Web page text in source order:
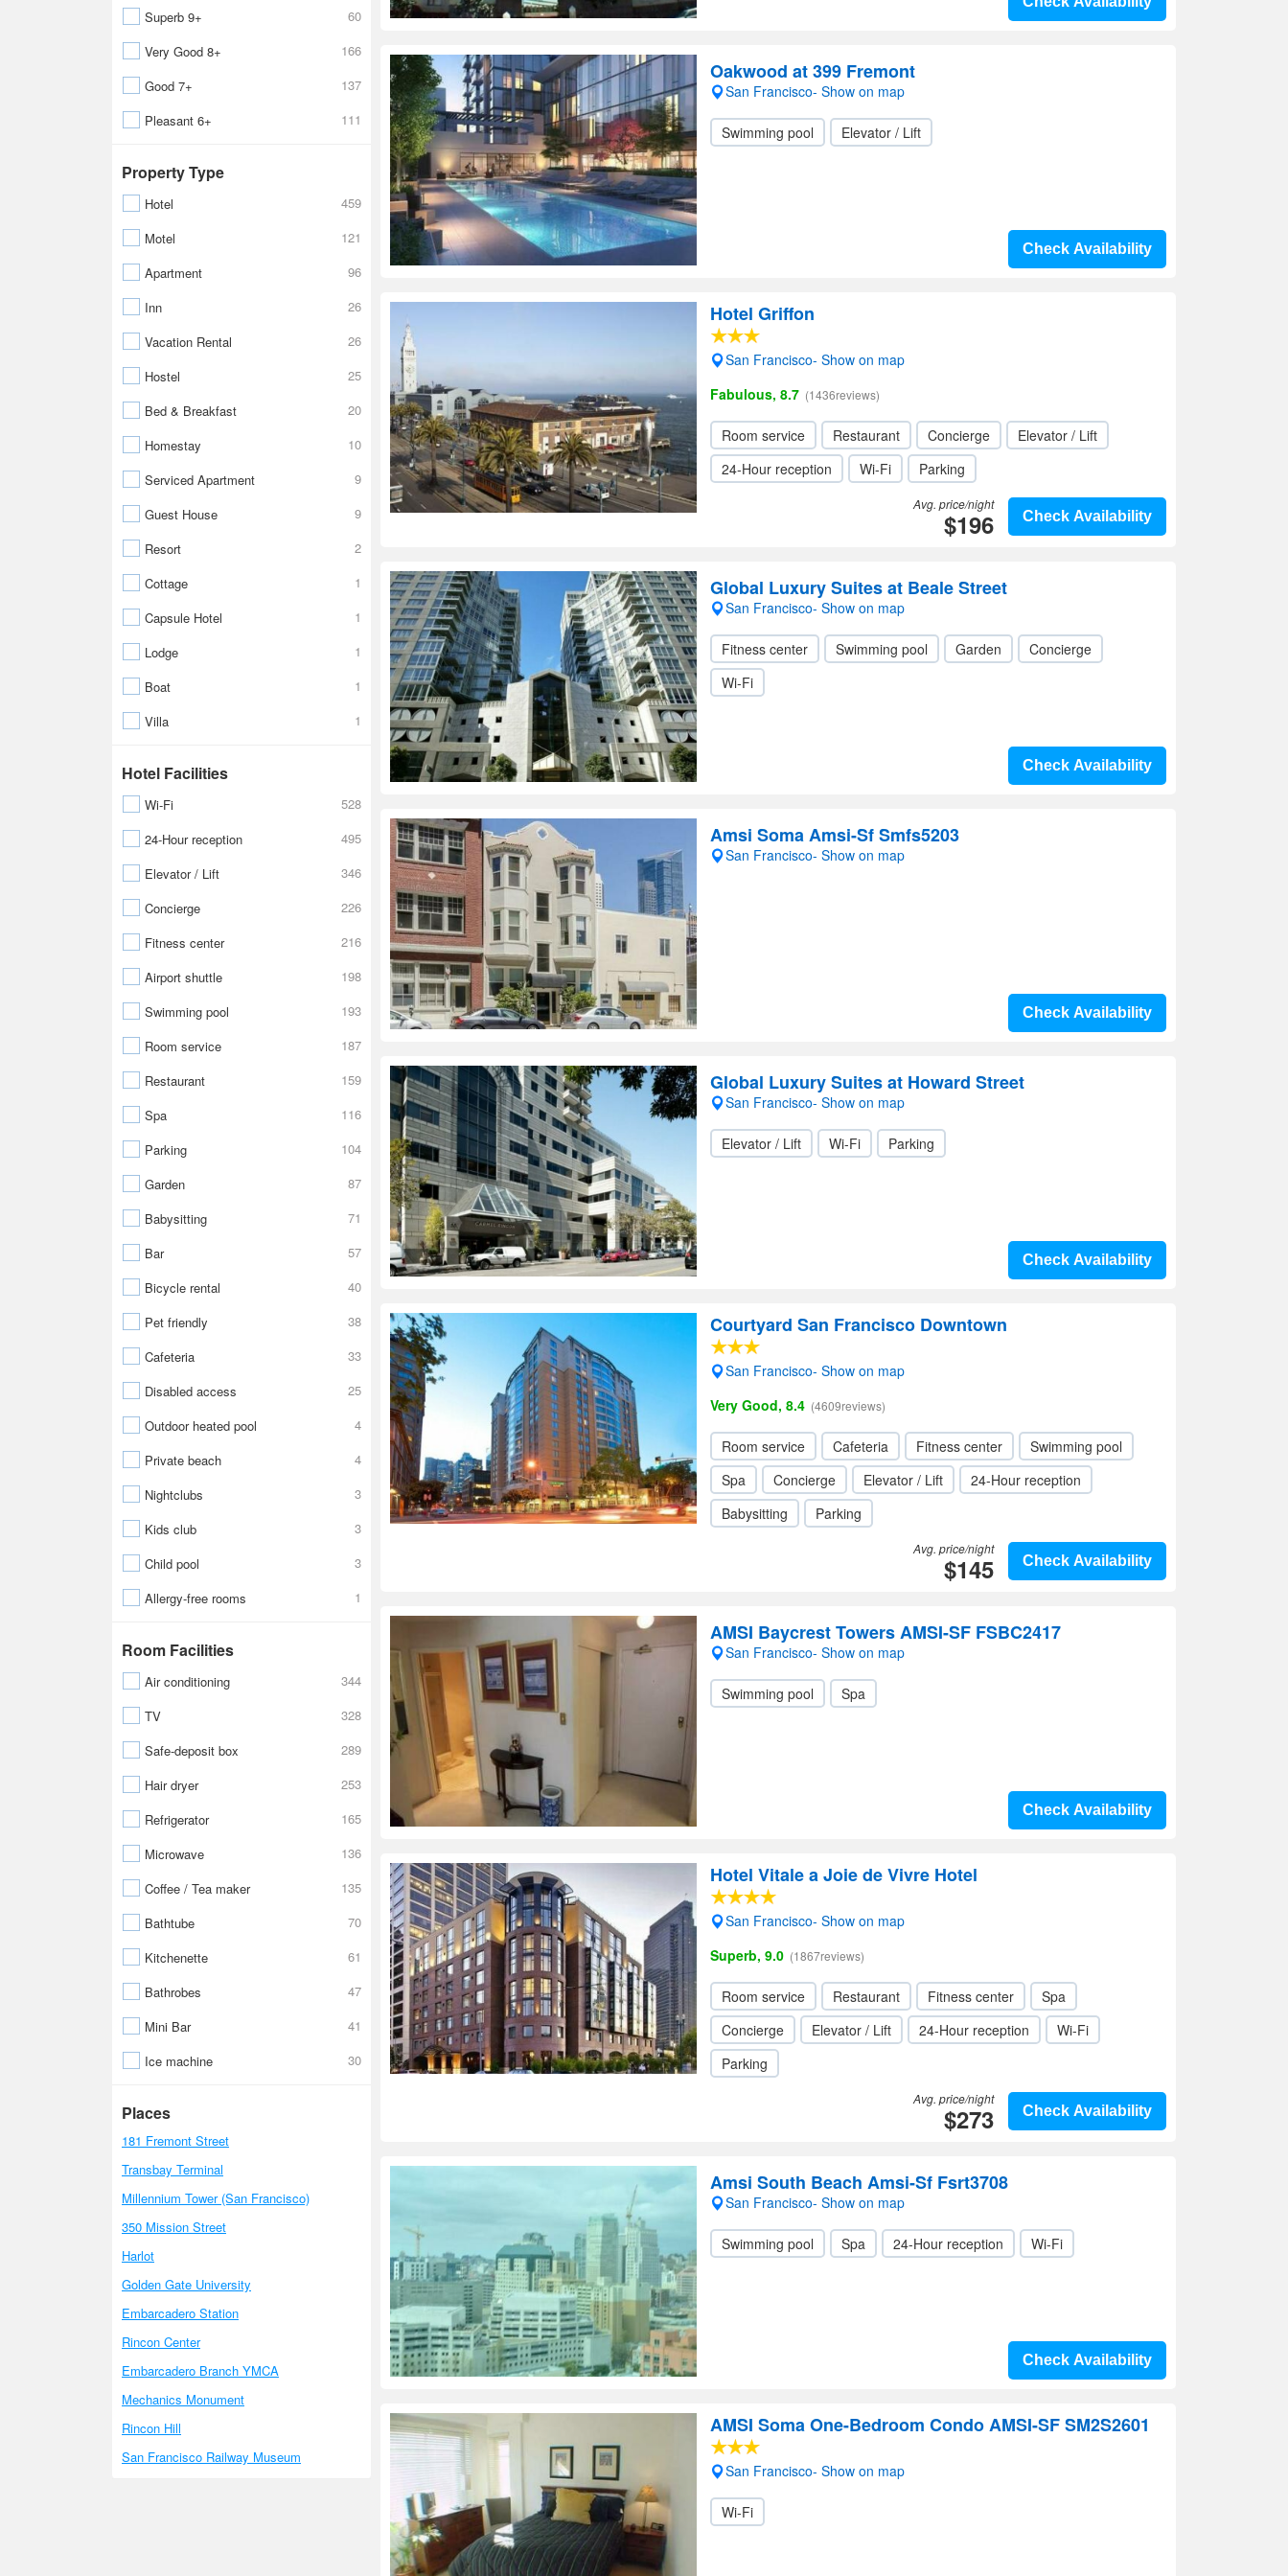
Superb 9+
60
Very Good 8+
166
Good 7+
137
Pleasant 6+
111
Property Type
Hotel
459
Motel
121
Apartment
96
Inn
26
Vacation Rental
26
Hostel
25
Bed & Breakfast
20
Homestay
10
Serviced Apartment
9
Guest House
9
Resort
2
Cottage
1
Capsule Hotel
1
Lodge
1
Boat
1
Villa
1
Hotel Facilities
Wi-Fi
528
24-Hour reception
495
Elevator / Lift
346
Concierge
226
Fitness center
216
Airport shuttle
198
Swimming pool
193
Room service
187
Restaurant
159
Spa
116
Parking
104
Garden
87
Babysitting
71
Bar
57
Bicycle rental
40
Pet friendly
38
Cafeteria
33
Disabled access
25
Outdoor heated pool
4
Private beach
4
Nightclubs
3
Kids club
3
Child pool
3
Allergy-free rooms
1
Room Facilities
Air conditioning
344
TV
328
Safe-deposit box
289
Hair dryer
253
Refrigerator
165
Microwave
136
Coffee / Tea maker
135
Bathtube
70
Kitchenette
61
Bathrobes
47
Mini Bar
41
Ice machine
30
Places
181 Fremont Street
Transbay Terminal
Millennium Tower (San Francisco)
350 Mission Street
Harlot
Golden Gate University
Embarcadero Station
Rincon Center
Embarcadero Branch YMCA
Mechanics Monument
Rincon Hill
San Francisco Railway Museum
Oakwood at 399 Fremont
San Francisco- Show on map
Swimming pool Elevator / Lift
Check Availability
Hotel Griffon
San Francisco- Show on map
Fabulous, 8.7 (1436reviews)
Room service Restaurant Concierge
Elevator / Lift
24-Hour reception
Wi-Fi Parking
Check Availability
Avg. price/night
$196
Global Luxury Suites at Beale Street
San Francisco- Show on map
Fitness center Swimming pool Garden
Concierge
Wi-Fi
Check Availability
Amsi Soma Amsi-Sf Smfs5203
San Francisco- Show on map
Check Availability
Global Luxury Suites at Howard Street
San Francisco- Show on map
Elevator / Lift Wi-Fi Parking
Check Availability
Courtyard San Francisco Downtown
San Francisco- Show on map
Very Good, 8.4 (4609reviews)
Room service Cafeteria Fitness center
Swimming pool
Spa
Concierge Elevator / Lift
24-Hour reception
Babysitting
Parking
Check Availability
Avg. price/night
$145
AMSI Baycrest Towers AMSI-SF FSBC2417
San Francisco- Show on map
Swimming pool Spa
Check Availability
Hotel Vitale a Joie de Vivre Hotel
San Francisco- Show on map
Superb, 9.0 (1867reviews)
Room service Restaurant Fitness center
Spa
Concierge
Elevator / Lift 24-Hour reception
Wi-Fi
Parking
Check Availability
Avg. price/night
$273
Amsi South Beach Amsi-Sf Fsrt3708
San Francisco- Show on map
Swimming pool Spa 24-Hour reception Wi-Fi
Check Availability
AMSI Soma One-Bedroom Condo AMSI-SF SM2S2601
San Francisco- Show on map
Wi-Fi